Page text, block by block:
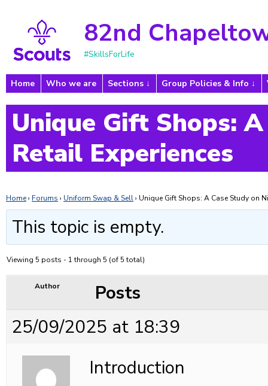
82nd
#SkillsForLife
Home Who we are Sections Group Policies & Info
Unique Gift Shops:
Retail Experiences
Home› Forums › Uniform Swap & Sell› Unique Gift Shops: A Case Study on
This topic is empty.
Viewing 5 posts - 1 through 5 (of 5 total)
Author
Posts
25/09/2025 at 18:39
Introduction